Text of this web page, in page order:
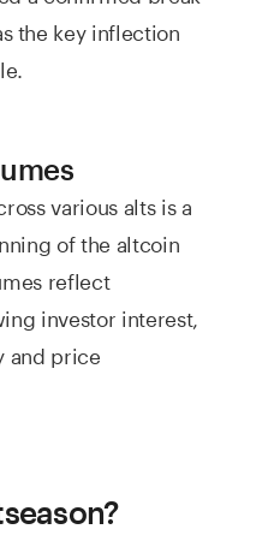
the key inflection
various alts is a
of the altcoin
reflect
investor interest,
and price